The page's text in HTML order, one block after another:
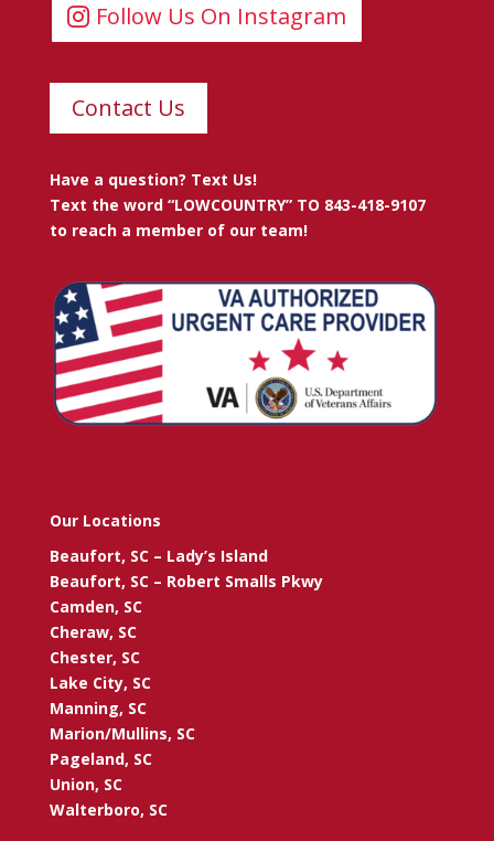
Follow Us On Instagram
Contact Us
Have a question? Text Us!
Text the word “LOWCOUNTRY” TO 843-418-9107
to reach a member of our team!
Our Locations
Beaufort, SC – Lady’s Island
Beaufort, SC – Robert Smalls Pkwy
Camden, SC
Cheraw, SC
Chester, SC
Lake City, SC
Manning, SC
Marion/Mullins, SC
Pageland, SC
Union, SC
Walterboro, SC